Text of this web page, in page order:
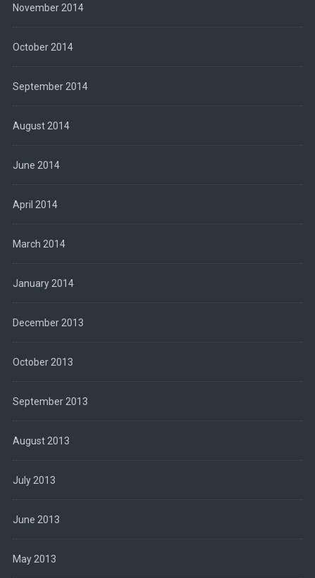
November 2014
October 2014
September 2014
August 2014
June 2014
April 2014
March 2014
January 2014
December 2013
October 2013
September 2013
August 2013
July 2013
June 2013
May 2013